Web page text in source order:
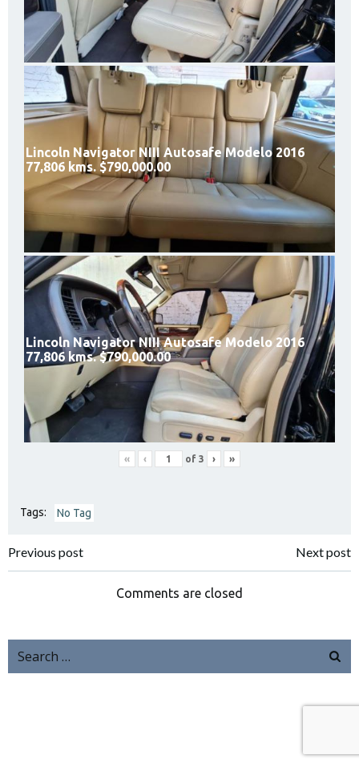
Lincoln Navigator NIII Autosafe Modelo 2016
77,806 kms. $790,000.00
Lincoln Navigator NIII Autosafe Modelo 2016
77,806 kms. $790,000.00
« ‹ of 3 › »
Tags: No Tag
Previous post Next post
Comments are closed